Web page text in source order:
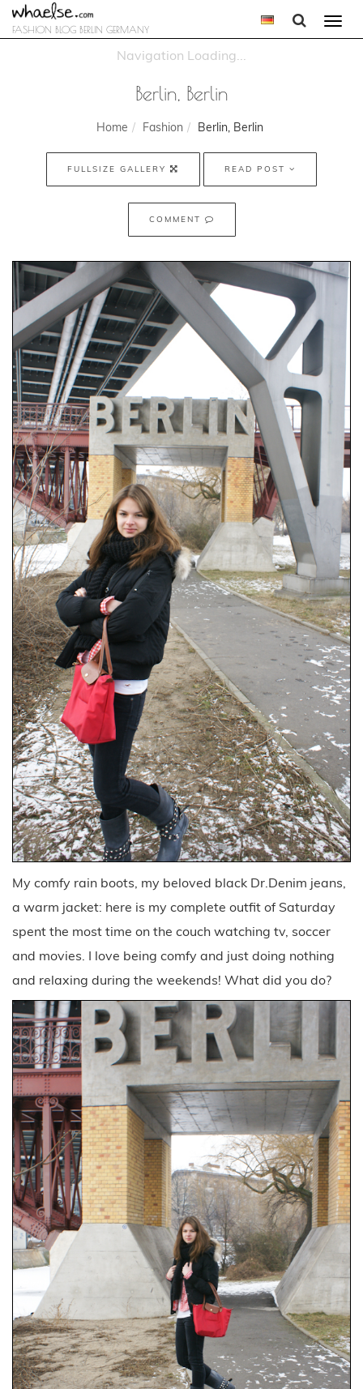
FASHION BLOG BERLIN GERMANY
Berlin, Berlin
Home Fashion Berlin, Berlin
FULLSIZE GALLERY READ POST
COMMENT
My comfy rain boots, my beloved black Dr.Denim jeans,
a warm jacket: here is my complete outfit of Saturday
spent the most time on the couch watching tv, soccer
and movies. I love being comfy and just doing nothing
and relaxing during the weekends! What did you do?